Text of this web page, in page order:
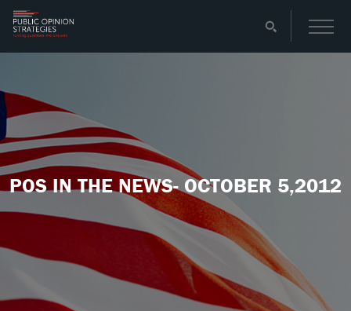
POS IN THE NEWS- OCTOBER 5,2012